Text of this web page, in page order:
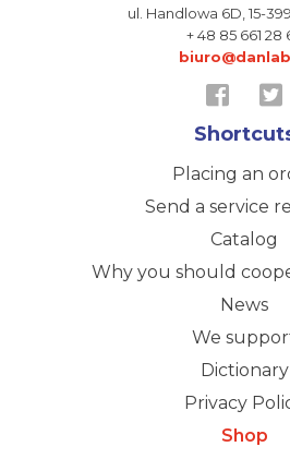
ul. Handlowa 6D,15-
+ 48 85 661 28
Placing an
Send a service
Catalog
Why you should
News
We
Dictionary
Privacy
Shop